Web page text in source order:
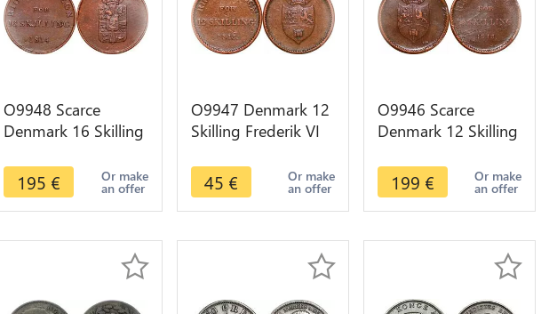
O9948 Scarce
Denmark 16 Skilling
Token 1814 AU /
UNC
195 € Or make
an offer
O9947 Denmark 12
Skilling Frederik VI
1813 -> Make offer
45 € Or make
an offer
O9946 Scarce
Denmark 12 Skilling
Token 1813 UNC
199 € Or make
an offer